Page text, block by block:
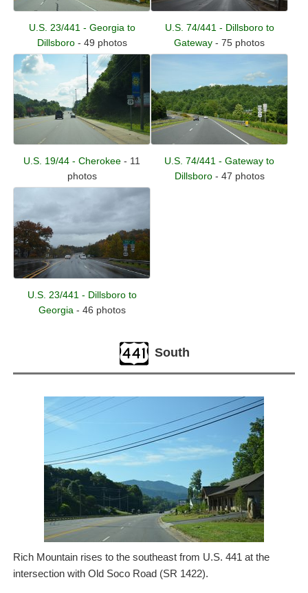
U.S. 23/441 - Georgia to
Dillsboro- 49 photos
U.S. 74/441 - Dillsboro to
Gateway - 75 photos
U.S. 19/44 - Cherokee - 11
photos
U.S. 74/441 - Gateway to
Dillsboro- 47 photos
U.S. 23/441 - Dillsboro to
Georgia - 46 photos
South
Rich Mountain rises to the southeast from U.S. 441 at the
intersection with Old Soco Road (SR 1422).